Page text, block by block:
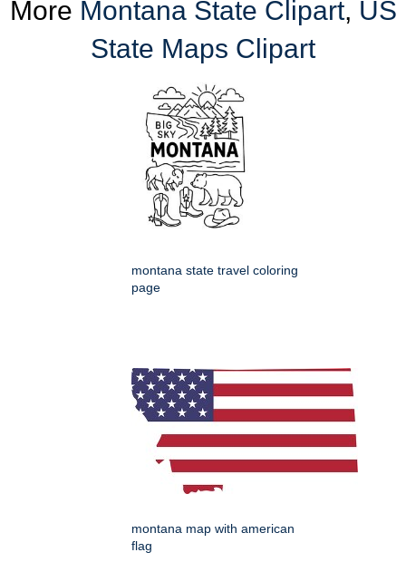
More Montana State Clipart, US
State Maps Clipart
montana state travel coloring
page
montana map with american
flag